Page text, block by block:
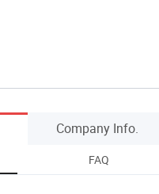
Company Info.
FAQ